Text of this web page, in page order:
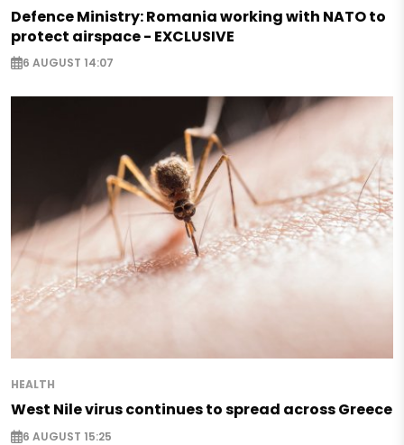
Defence Ministry: Romania working with NATO to
protect airspace - EXCLUSIVE
6 AUGUST 14:07
HEALTH
West Nile virus continues to spread across Greece
6 AUGUST 15:25